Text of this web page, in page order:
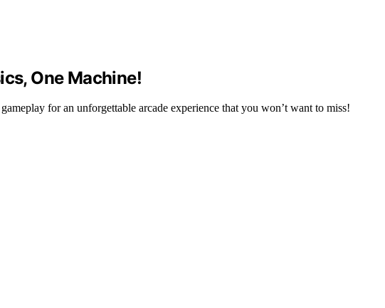
One Machine!
for an unforgettable arcade experience that you won’t want to miss!